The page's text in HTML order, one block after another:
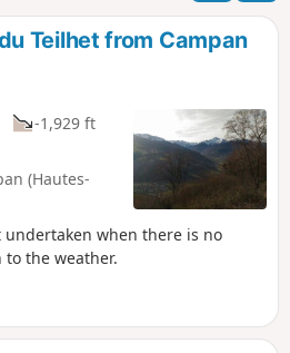
Teilhet from Campan
-1,929 ft
(Hautes-
undertaken when there is no
to the weather.